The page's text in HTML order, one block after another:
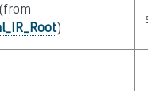
)